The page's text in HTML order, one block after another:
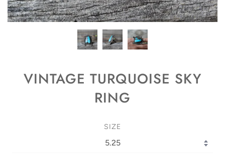
VINTAGE TURQUOISE SKY
RING
SIZE